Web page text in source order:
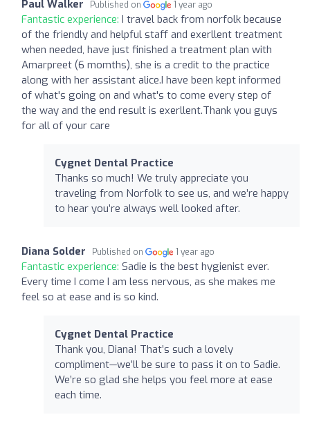
Paul Walker Published on 1 year ago
Fantastic experience: I travel back from norfolk because
of the friendly and helpful staff and exerllent treatment
when needed, have just finished a treatment plan with
Amarpreet (6 momths), she is a credit to the practice
along with her assistant alice.I have been kept informed
of what's going on and what's to come every step of
the way and the end result is exerllent.Thank you guys
for all of your care
Cygnet Dental Practice
Thanks so much! We truly appreciate you
traveling from Norfolk to see us, and we’re happy
to hear you’re always well looked after.
Diana Solder Published on 1 year ago
Fantastic experience: Sadie is the best hygienist ever.
Every time I come I am less nervous, as she makes me
feel so at ease and is so kind.
Cygnet Dental Practice
Thank you, Diana! That’s such a lovely
compliment—we’ll be sure to pass it on to Sadie.
We’re so glad she helps you feel more at ease
each time.